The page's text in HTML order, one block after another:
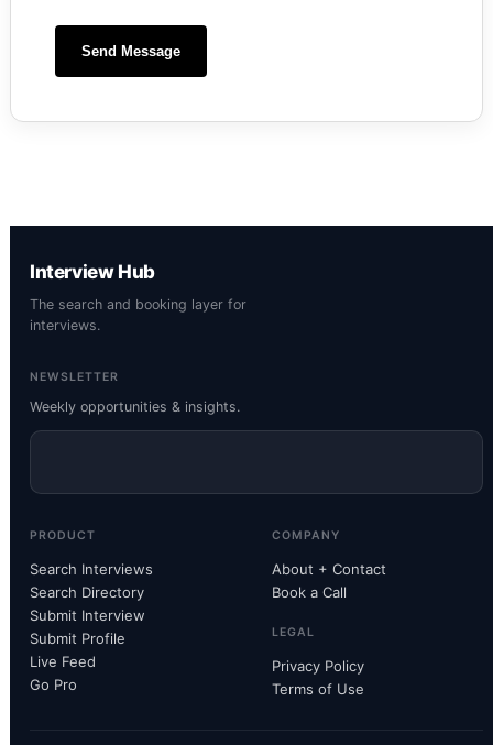
Send Message
Interview Hub
The search and booking layer for
interviews.
PRODUCT
Search Interviews
Search Directory
Submit Interview
Submit Profile
Live Feed
Go Pro
COMPANY
About + Contact
Book a Call
LEGAL
Privacy Policy
Terms of Use
NEWSLETTER
Weekly opportunities & insights.